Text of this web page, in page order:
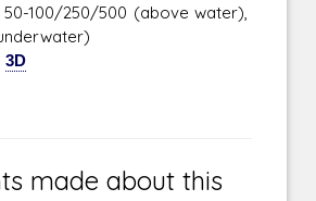
250/500 (above water),
3D
made about this